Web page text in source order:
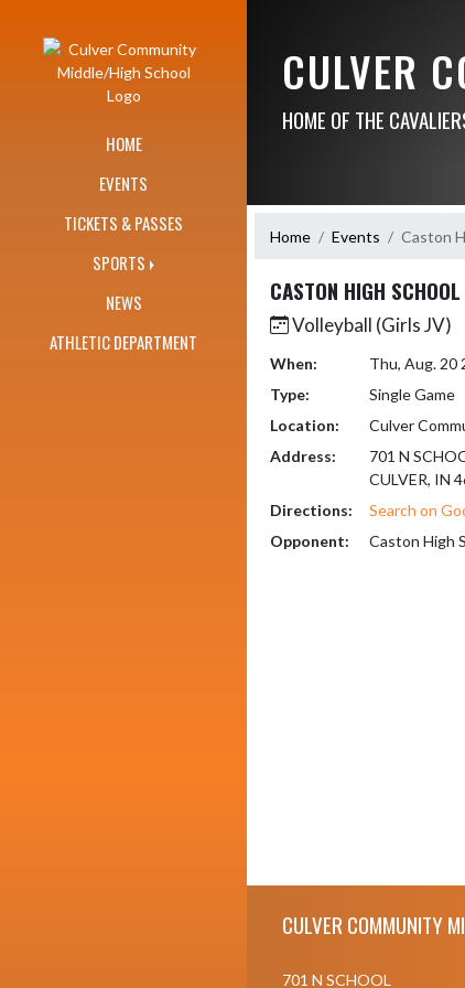
HOME
EVENTS
TICKETS & PASSES
SPORTS
NEWS
ATHLETIC DEPARTMENT
CULVER
HOME OF THE
Home Events Caston
CASTON HIGH SCHOOL
Volleyball (Girls JV)
When:
Thu, Aug. 20
Type:
Single Game
Location:
Culver
Address:
701 N
CULVER, IN
Directions:
Search on
Opponent:
Caston High
CULVER COMMUNITY
701 N SCHOOL